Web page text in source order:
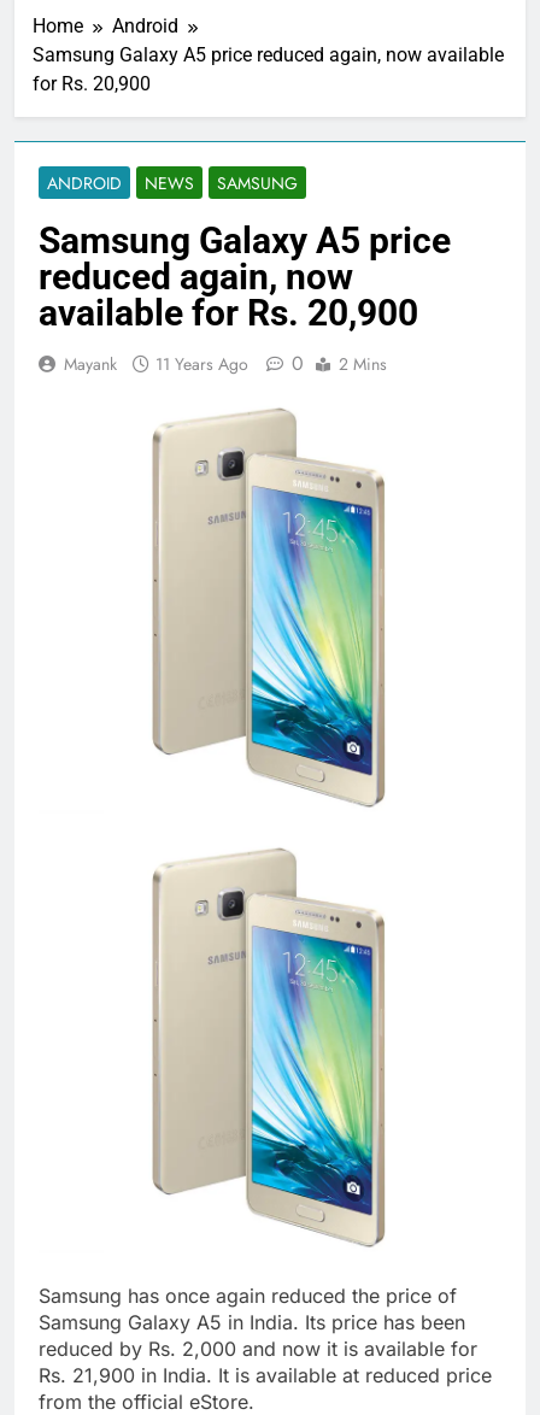
Home
Android
Samsung Galaxy A5 price reduced again, now available
for Rs. 20,900
ANDROID NEWS SAMSUNG
Samsung Galaxy A5 price
reduced again, now
available for Rs. 20,900
Mayank 11 Years Ago 0 2 Mins
Samsung has once again reduced the price of
Samsung Galaxy A5 in India. Its price has been
reduced by Rs. 2,000 and now it is available for
Rs. 21,900 in India. It is available at reduced price
from the official eStore.